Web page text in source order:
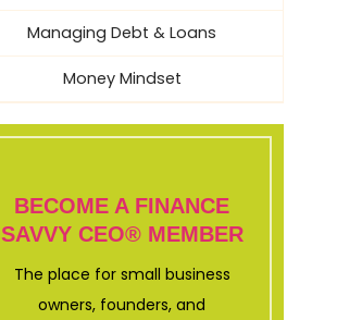
Managing Debt & Loans
Money Mindset
BECOME A FINANCE
SAVVY CEO® MEMBER
The place for small business
owners, founders, and